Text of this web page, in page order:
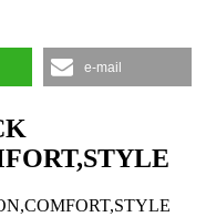
e-mail